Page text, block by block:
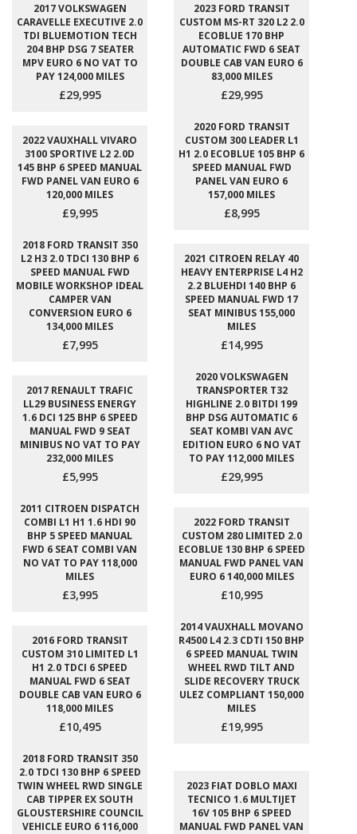
2017 VOLKSWAGEN
CARAVELLE EXECUTIVE 2.0
TDI BLUEMOTION TECH
204 BHP DSG 7 SEATER
MPV EURO 6 NO VAT TO
PAY 124,000 MILES
£29,995
2023 FORD TRANSIT
CUSTOM MS-RT 320 L2 2.0
ECOBLUE 170 BHP
AUTOMATIC FWD 6 SEAT
DOUBLE CAB VAN EURO 6
83,000 MILES
£29,995
2022 VAUXHALL VIVARO
3100 SPORTIVE L2 2.0D
145 BHP 6 SPEED MANUAL
FWD PANEL VAN EURO 6
120,000 MILES
£9,995
2020 FORD TRANSIT
CUSTOM 300 LEADER L1
H1 2.0 ECOBLUE 105 BHP 6
SPEED MANUAL FWD
PANEL VAN EURO 6
157,000 MILES
£8,995
2018 FORD TRANSIT 350
L2 H3 2.0 TDCI 130 BHP 6
SPEED MANUAL FWD
MOBILE WORKSHOP IDEAL
CAMPER VAN
CONVERSION EURO 6
134,000 MILES
£7,995
2021 CITROEN RELAY 40
HEAVY ENTERPRISE L4 H2
2.2 BLUEHDI 140 BHP 6
SPEED MANUAL FWD 17
SEAT MINIBUS 155,000
MILES
£14,995
2017 RENAULT TRAFIC
LL29 BUSINESS ENERGY
1.6 DCI 125 BHP 6 SPEED
MANUAL FWD 9 SEAT
MINIBUS NO VAT TO PAY
232,000 MILES
£5,995
2020 VOLKSWAGEN
TRANSPORTER T32
HIGHLINE 2.0 BITDI 199
BHP DSG AUTOMATIC 6
SEAT KOMBI VAN AVC
EDITION EURO 6 NO VAT
TO PAY 112,000 MILES
£29,995
2011 CITROEN DISPATCH
COMBI L1 H1 1.6 HDI 90
BHP 5 SPEED MANUAL
FWD 6 SEAT COMBI VAN
NO VAT TO PAY 118,000
MILES
£3,995
2022 FORD TRANSIT
CUSTOM 280 LIMITED 2.0
ECOBLUE 130 BHP 6 SPEED
MANUAL FWD PANEL VAN
EURO 6 140,000 MILES
£10,995
2016 FORD TRANSIT
CUSTOM 310 LIMITED L1
H1 2.0 TDCI 6 SPEED
MANUAL FWD 6 SEAT
DOUBLE CAB VAN EURO 6
118,000 MILES
£10,495
2014 VAUXHALL MOVANO
R4500 L4 2.3 CDTI 150 BHP
6 SPEED MANUAL TWIN
WHEEL RWD TILT AND
SLIDE RECOVERY TRUCK
ULEZ COMPLIANT 150,000
MILES
£19,995
2018 FORD TRANSIT 350
2.0 TDCI 130 BHP 6 SPEED
TWIN WHEEL RWD SINGLE
CAB TIPPER EX SOUTH
GLOUSTERSHIRE COUNCIL
VEHICLE EURO 6 116,000
2023 FIAT DOBLO MAXI
TECNICO 1.6 MULTIJET
16V 105 BHP 6 SPEED
MANUAL FWD PANEL VAN